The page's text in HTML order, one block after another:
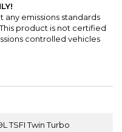
emissions standards
This product is not certified
controlled vehicles
TSFI Twin Turbo